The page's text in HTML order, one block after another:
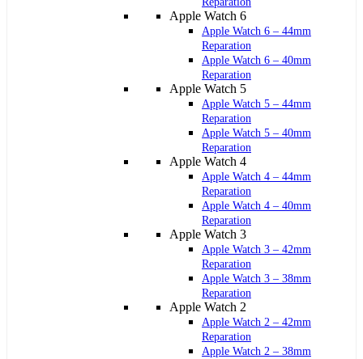
Apple Watch 6
Apple Watch 6 – 44mm
Reparation
Apple Watch 6 – 40mm
Reparation
Apple Watch 5
Apple Watch 5 – 44mm
Reparation
Apple Watch 5 – 40mm
Reparation
Apple Watch 4
Apple Watch 4 – 44mm
Reparation
Apple Watch 4 – 40mm
Reparation
Apple Watch 3
Apple Watch 3 – 42mm
Reparation
Apple Watch 3 – 38mm
Reparation
Apple Watch 2
Apple Watch 2 – 42mm
Reparation
Apple Watch 2 – 38mm